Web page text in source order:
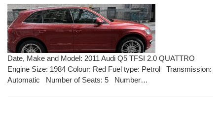
Date, Make and Model: 2011 Audi Q5 TFSI 2.0 QUATTRO
Engine Size: 1984 Colour: Red Fuel type: Petrol Transmission:
Automatic Number of Seats: 5 Number…